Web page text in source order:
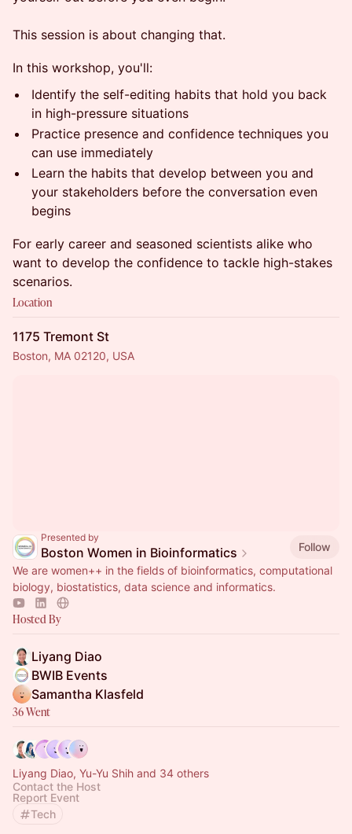
This session is about changing that.
In this workshop, you'll:
Identify the self-editing habits that hold you back
in high-pressure situations
Practice presence and confidence techniques you
can use immediately
Learn the habits that develop between you and
your stakeholders before the conversation even
begins
For early career and seasoned scientists alike who
want to develop the confidence to tackle high-stakes
scenarios.
Location
1175 Tremont St
Boston, MA 02120, USA
Presented by
Boston Women in Bioinformatics
Follow
We are women++ in the fields of bioinformatics, computational
biology, biostatistics, data science and informatics.
Hosted By
Liyang Diao
BWIB Events
Samantha Klasfeld
36 Went
Liyang Diao, Yu-Yu Shih and 34 others
Contact the Host
Report Event
Tech